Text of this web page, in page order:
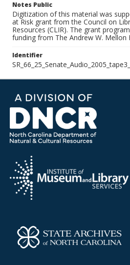
Notes Public
Digitization of this material was
at Risk grant from the Council on
Resources (CLIR). The grant
funding from The Andrew W. Mellon
Identifier